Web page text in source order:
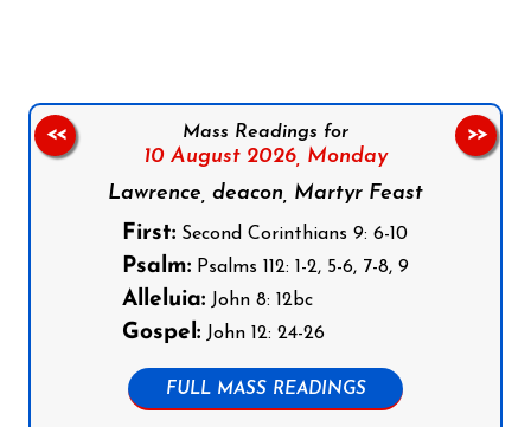
Mass Readings for
10 August 2026, Monday
Lawrence, deacon, Martyr Feast
First: Second Corinthians 9: 6-10
Psalm: Psalms 112: 1-2, 5-6, 7-8, 9
Alleluia: John 8: 12bc
Gospel: John 12: 24-26
FULL MASS READINGS
<< >>